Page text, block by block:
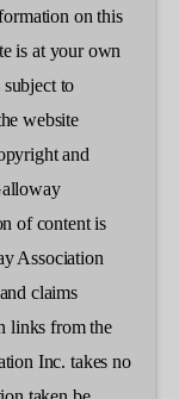
on this
is at your own
to
website
and
of content is
Association
claims
links from the
Inc. takes no